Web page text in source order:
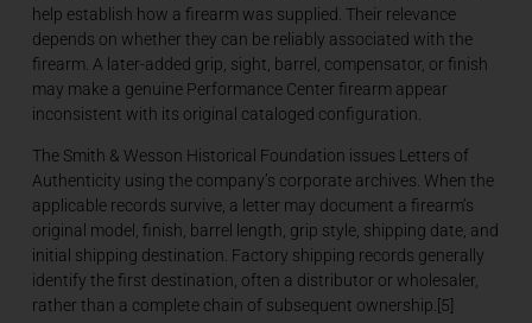
help establish how a firearm was supplied. Their relevance
depends on whether they can be reliably associated with the
firearm. A later-added grip, sight, barrel, compensator, or finish
may make a genuine Performance Center firearm appear
inconsistent with its original cataloged configuration.
The Smith & Wesson Historical Foundation issues Letters of
Authenticity using the company’s corporate archives. When the
applicable records survive, a letter may document a firearm’s
original model, finish, barrel length, grip style, shipping date, and
initial shipping destination. Factory shipping records generally
identify the first destination, often a distributor or wholesaler,
rather than a complete chain of subsequent ownership.[5]